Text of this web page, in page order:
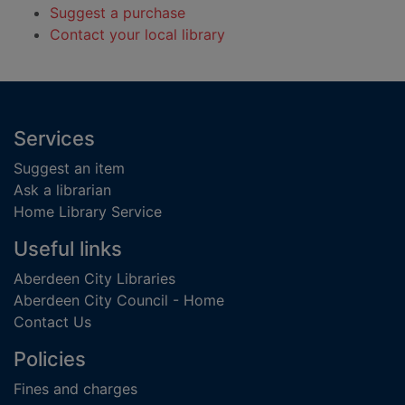
Suggest a purchase
Contact your local library
Footer
Services
Suggest an item
Ask a librarian
Home Library Service
Useful links
Aberdeen City Libraries
Aberdeen City Council - Home
Contact Us
Policies
Fines and charges